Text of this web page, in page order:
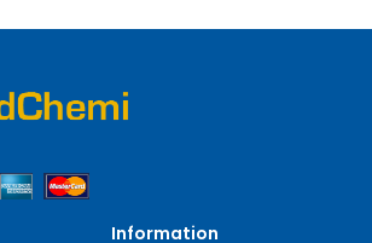
Information